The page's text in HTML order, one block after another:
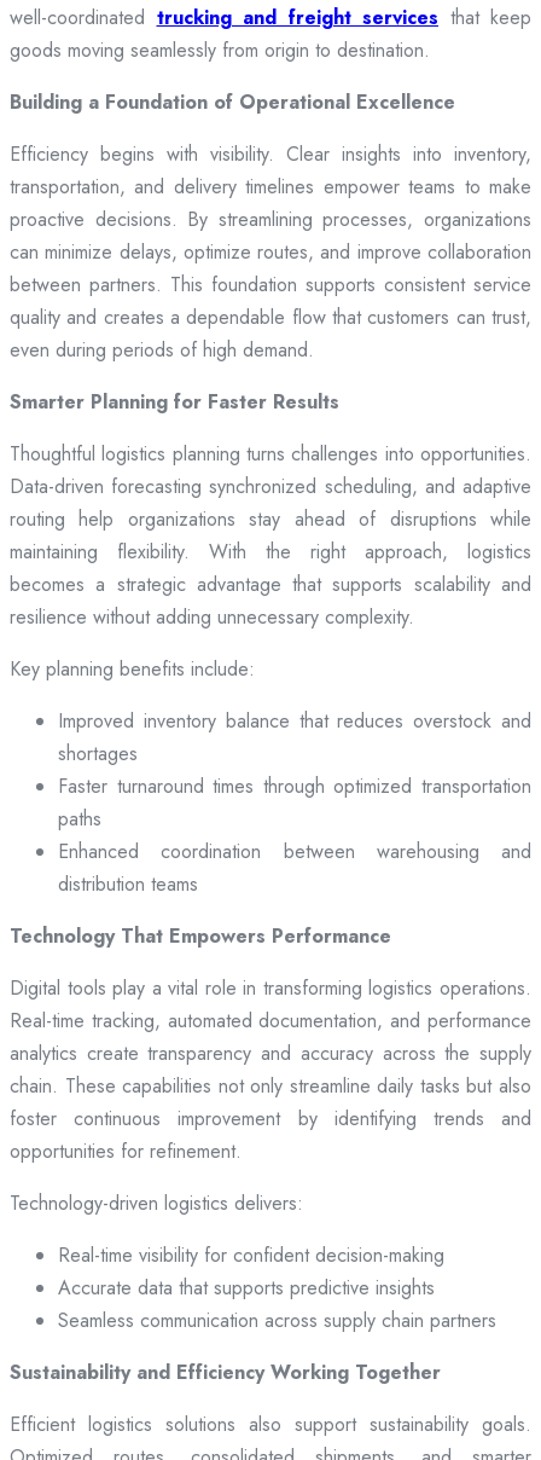
well-coordinated trucking and freight services that keep
goods moving seamlessly from origin to destination.
Building a Foundation of Operational Excellence
Efficiency begins with visibility. Clear insights into inventory,
transportation, and delivery timelines empower teams to make
proactive decisions. By streamlining processes, organizations
can minimize delays, optimize routes, and improve collaboration
between partners. This foundation supports consistent service
quality and creates a dependable flow that customers can trust,
even during periods of high demand.
Smarter Planning for Faster Results
Thoughtful logistics planning turns challenges into opportunities.
Data-driven forecasting synchronized scheduling, and adaptive
routing help organizations stay ahead of disruptions while
maintaining flexibility. With the right approach, logistics
becomes a strategic advantage that supports scalability and
resilience without adding unnecessary complexity.
Key planning benefits include:
Improved inventory balance that reduces overstock and
shortages
Faster turnaround times through optimized transportation
paths
Enhanced coordination between warehousing and
distribution teams
Technology That Empowers Performance
Digital tools play a vital role in transforming logistics operations.
Real-time tracking, automated documentation, and performance
analytics create transparency and accuracy across the supply
chain. These capabilities not only streamline daily tasks but also
foster continuous improvement by identifying trends and
opportunities for refinement.
Technology-driven logistics delivers:
Real-time visibility for confident decision-making
Accurate data that supports predictive insights
Seamless communication across supply chain partners
Sustainability and Efficiency Working Together
Efficient logistics solutions also support sustainability goals.